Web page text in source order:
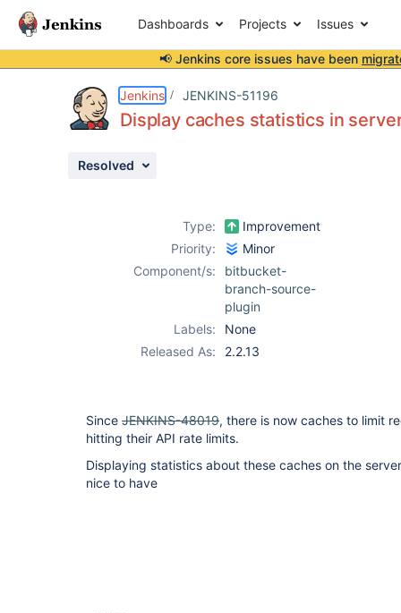
Dashboards Projects Issues
📢 Jenkins core issues have been
Jenkins JENKINS-51196
Display caches statistics in
Resolved
Type:
Improvement
Priority:
Minor
Component/s:
bitbucket-
branch-source-
plugin
Labels:
None
Released As:
2.2.13
Since JENKINS-48019, there is now caches to limit
hitting their API rate limits.
Displaying statistics about these caches on the
nice to have